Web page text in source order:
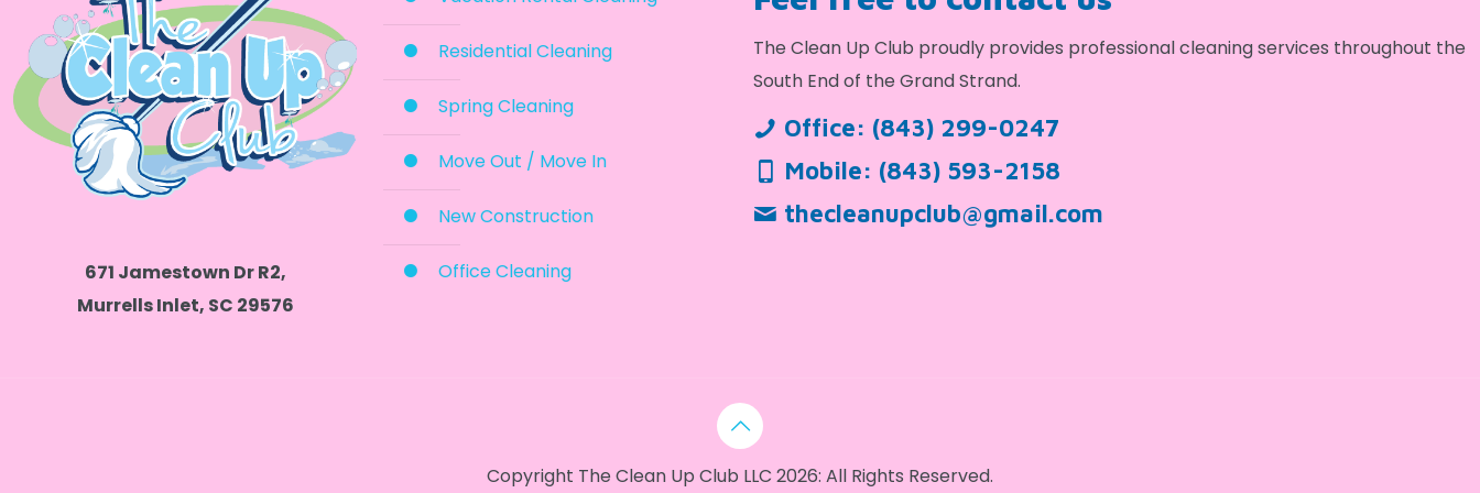
671 Jamestown Dr R2,
Murrells Inlet, SC 29576
Residential Cleaning
Spring Cleaning
Move Out / Move In
New Construction
Office Cleaning
The Clean Up Club proudly provides professional cleaning services throughout the
South End of the Grand Strand.
Office: (843) 299-0247
Mobile: (843) 593-2158
thecleanupclub@gmail.com
Copyright The Clean Up Club LLC 2026: All Rights Reserved.